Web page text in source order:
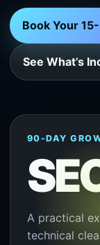
Book Your
See What’s
90-DAY
A practical
technical